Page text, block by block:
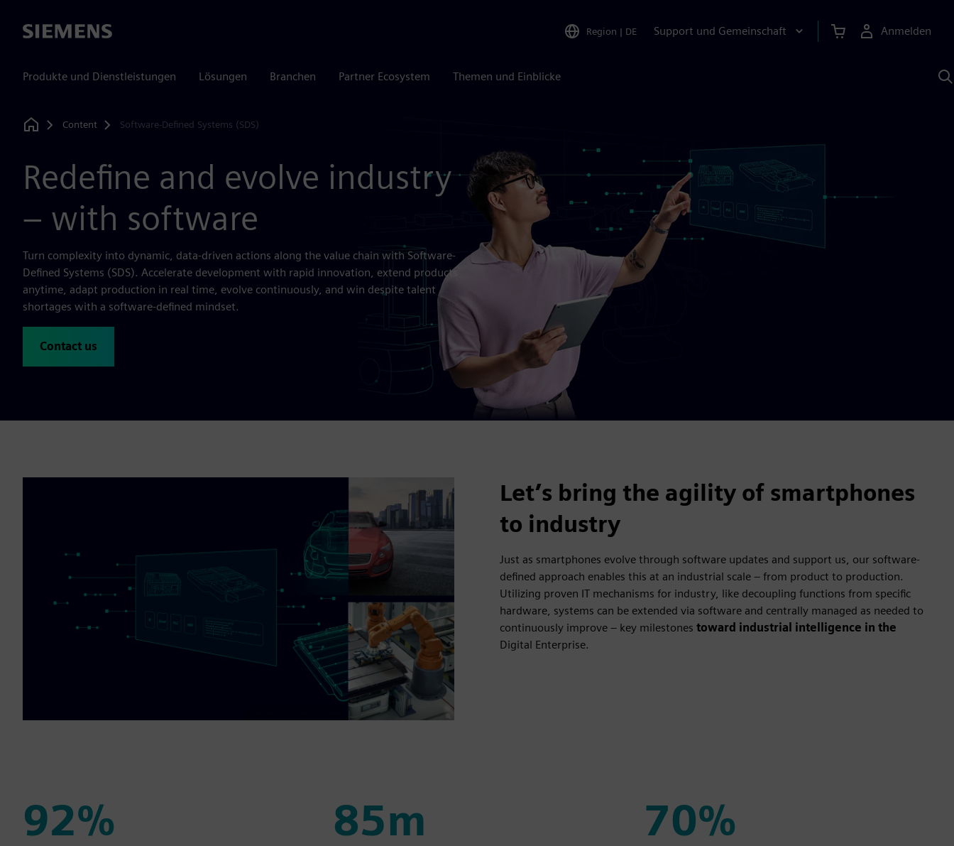
Siemens Region | DE Support und Gemeinschaft Anmelden
Produkte und Dienstleistungen Lösungen Branchen Partner Ecosystem Themen und Einblicke
KI
Home
Content Software-Defined Systems (SDS)
Redefine and evolve industry
– with software
Turn complexity into dynamic, data-driven actions along the value chain with Software-
Defined Systems (SDS). Accelerate development with rapid innovation, extend products
anytime, adapt production in real time, evolve continuously, and win despite talent
shortages with a software-defined mindset.
Contact us
Let’s bring the agility of smartphones
to industry
Just as smartphones evolve through software updates and support us, our software-
defined approach enables this at an industrial scale – from product to production.
Utilizing proven IT mechanisms for industry, like decoupling functions from specific
hardware, systems can be extended via software and centrally managed as needed to
continuously improve – key milestones toward industrial intelligence in the
Digital Enterprise.
92% 85m 70%